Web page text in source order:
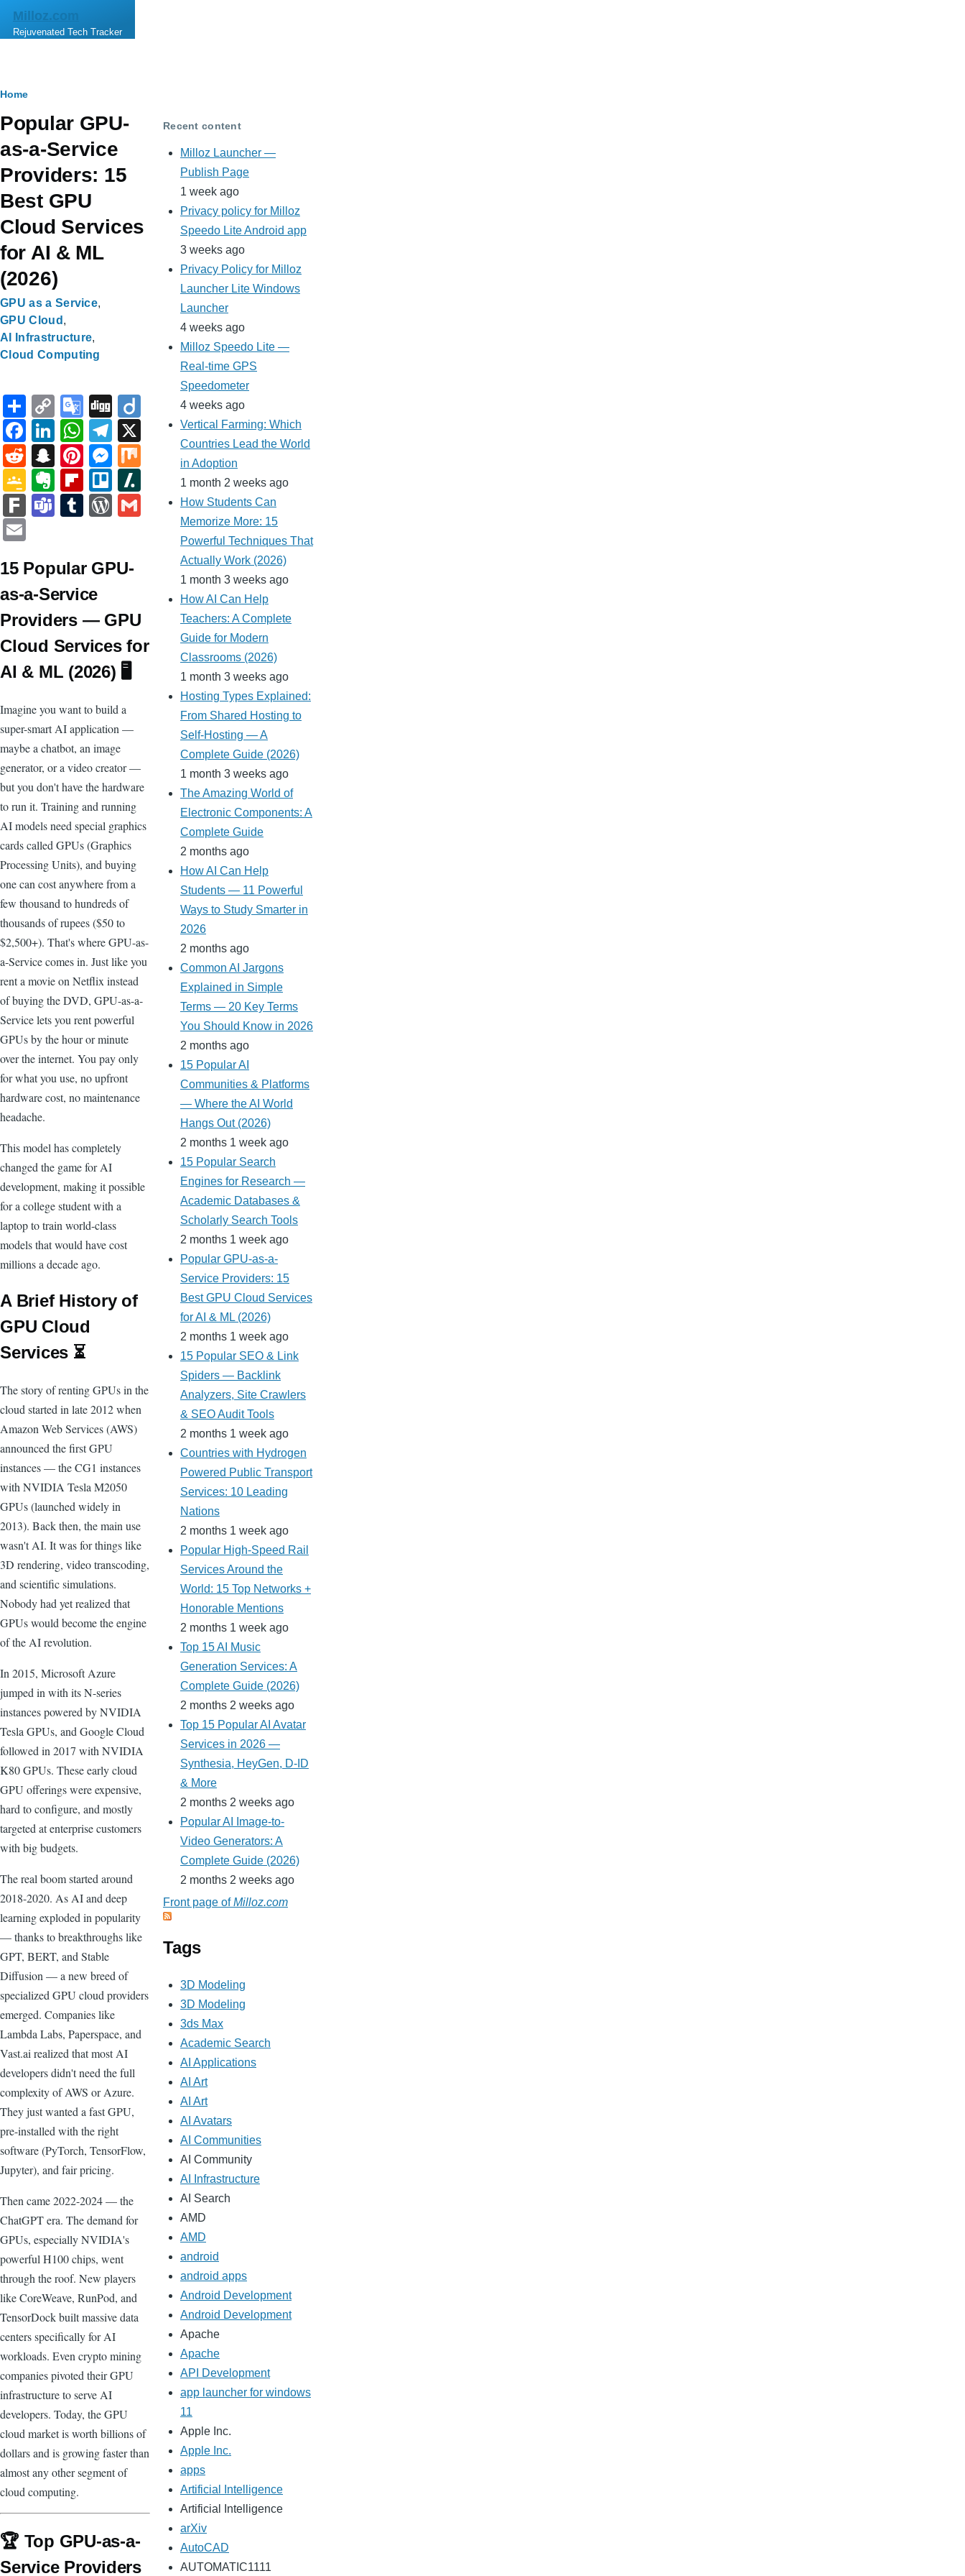
Skip to main content
Milloz.com
Rejuvenated Tech Tracker
Breadcrumb
Home
Popular GPU-
as-a-Service
Providers: 15
Best GPU
Cloud Services
for AI & ML
(2026)
GPU as a Service
GPU Cloud
AI Infrastructure
Cloud Computing
S
h
ar
e
C
o
p
y
Li
n
G
o
o
gl
e
Tr
n
sl
e
Di
g
g
F
a
c
e
b
o
k
Li
n
k
e
dI
W
h
at
s
A
p
T
el
e
gr
a
R
e
d
di
S
n
a
p
h
at
Pi
nt
er
e
M
e
ss
e
g
G
o
o
e
Cl
a
ss
ro
o
m
E
v
er
ot
e
Fl
ip
b
ar
d
Tr
ell
o
F
T
m
s
T
bl
r
W
Pr
ss
ail
15 Popular GPU-
as-a-Service
Providers — GPU
Cloud Services for
AI & ML (2026) 🖥️
Imagine you want to build a
super-smart AI application —
maybe a chatbot, an image
generator, or a video creator —
but you don't have the hardware
to run it. Training and running
AI models need special graphics
cards called GPUs (Graphics
Processing Units), and buying
one can cost anywhere from a
few thousand to hundreds of
thousands of rupees ($50 to
$2,500+). That's where GPU-as-
a-Service comes in. Just like you
rent a movie on Netflix instead
of buying the DVD, GPU-as-a-
Service lets you rent powerful
GPUs by the hour or minute
over the internet. You pay only
for what you use, no upfront
hardware cost, no maintenance
headache.
This model has completely
changed the game for AI
development, making it possible
for a college student with a
laptop to train world-class
models that would have cost
millions a decade ago.
A Brief History of
GPU Cloud
Services ⏳
The story of renting GPUs in the
cloud started in late 2012 when
Amazon Web Services (AWS)
announced the first GPU
instances — the CG1 instances
with NVIDIA Tesla M2050
GPUs (launched widely in
2013). Back then, the main use
wasn't AI. It was for things like
3D rendering, video transcoding,
and scientific simulations.
Nobody had yet realized that
GPUs would become the engine
of the AI revolution.
In 2015, Microsoft Azure
jumped in with its N-series
instances powered by NVIDIA
Tesla GPUs, and Google Cloud
followed in 2017 with NVIDIA
K80 GPUs. These early cloud
GPU offerings were expensive,
hard to configure, and mostly
targeted at enterprise customers
with big budgets.
The real boom started around
2018-2020. As AI and deep
learning exploded in popularity
— thanks to breakthroughs like
GPT, BERT, and Stable
Diffusion — a new breed of
specialized GPU cloud providers
emerged. Companies like
Lambda Labs, Paperspace, and
Vast.ai realized that most AI
developers didn't need the full
complexity of AWS or Azure.
They just wanted a fast GPU,
pre-installed with the right
software (PyTorch, TensorFlow,
Jupyter), and fair pricing.
Then came 2022-2024 — the
ChatGPT era. The demand for
GPUs, especially NVIDIA's
powerful H100 chips, went
through the roof. New players
like CoreWeave, RunPod, and
TensorDock built massive data
centers specifically for AI
workloads. Even crypto mining
companies pivoted their GPU
infrastructure to serve AI
developers. Today, the GPU
cloud market is worth billions of
dollars and is growing faster than
almost any other segment of
cloud computing.
🏆 Top GPU-as-a-
Service Providers
Recent content
Milloz Launcher —
Publish Page
1 week ago
Privacy policy for Milloz
Speedo Lite Android app
3 weeks ago
Privacy Policy for Milloz
Launcher Lite Windows
Launcher
4 weeks ago
Milloz Speedo Lite —
Real-time GPS
Speedometer
4 weeks ago
Vertical Farming: Which
Countries Lead the World
in Adoption
1 month 2 weeks ago
How Students Can
Memorize More: 15
Powerful Techniques That
Actually Work (2026)
1 month 3 weeks ago
How AI Can Help
Teachers: A Complete
Guide for Modern
Classrooms (2026)
1 month 3 weeks ago
Hosting Types Explained:
From Shared Hosting to
Self-Hosting — A
Complete Guide (2026)
1 month 3 weeks ago
The Amazing World of
Electronic Components: A
Complete Guide
2 months ago
How AI Can Help
Students — 11 Powerful
Ways to Study Smarter in
2026
2 months ago
Common AI Jargons
Explained in Simple
Terms — 20 Key Terms
You Should Know in 2026
2 months ago
15 Popular AI
Communities & Platforms
— Where the AI World
Hangs Out (2026)
2 months 1 week ago
15 Popular Search
Engines for Research —
Academic Databases &
Scholarly Search Tools
2 months 1 week ago
Popular GPU-as-a-
Service Providers: 15
Best GPU Cloud Services
for AI & ML (2026)
2 months 1 week ago
15 Popular SEO & Link
Spiders — Backlink
Analyzers, Site Crawlers
& SEO Audit Tools
2 months 1 week ago
Countries with Hydrogen
Powered Public Transport
Services: 10 Leading
Nations
2 months 1 week ago
Popular High-Speed Rail
Services Around the
World: 15 Top Networks +
Honorable Mentions
2 months 1 week ago
Top 15 AI Music
Generation Services: A
Complete Guide (2026)
2 months 2 weeks ago
Top 15 Popular AI Avatar
Services in 2026 —
Synthesia, HeyGen, D-ID
& More
2 months 2 weeks ago
Popular AI Image-to-
Video Generators: A
Complete Guide (2026)
2 months 2 weeks ago
Front page ofMilloz.com
Tags
3D Modeling
3D Modeling
3ds Max
Academic Search
AI Applications
AI Art
AI Art
AI Avatars
AI Communities
AI Community
AI Infrastructure
AI Search
AMD
AMD
android
android apps
Android Development
Android Development
Apache
Apache
API Development
app launcher for windows
11
Apple Inc.
Apple Inc.
apps
Artificial Intelligence
Artificial Intelligence
arXiv
AutoCAD
AUTOMATIC1111